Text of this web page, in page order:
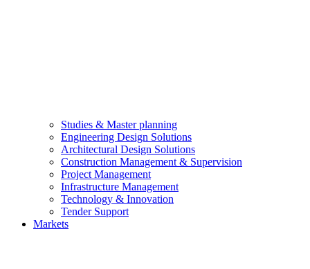
Studies & Master planning
Engineering Design Solutions
Architectural Design Solutions
Construction Management & Supervision
Project Management
Infrastructure Management
Technology & Innovation
Tender Support
Markets